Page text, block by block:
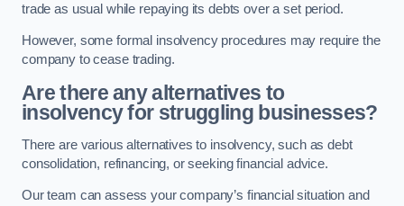
trade as usual while repaying its debts over a set period.
However, some formal insolvency procedures may require the
company to cease trading.
Are there any alternatives to
insolvency for struggling businesses?
There are various alternatives to insolvency, such as debt
consolidation, refinancing, or seeking financial advice.
Our team can assess your company’s financial situation and